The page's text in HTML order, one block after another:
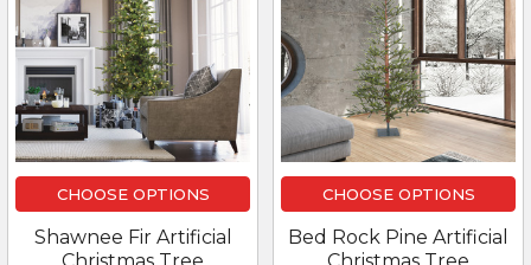
CHOOSE OPTIONS
Shawnee Fir Artificial
CHOOSE OPTIONS
Bed Rock Pine Artificial